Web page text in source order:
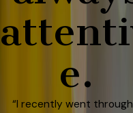
e.
“I recently went